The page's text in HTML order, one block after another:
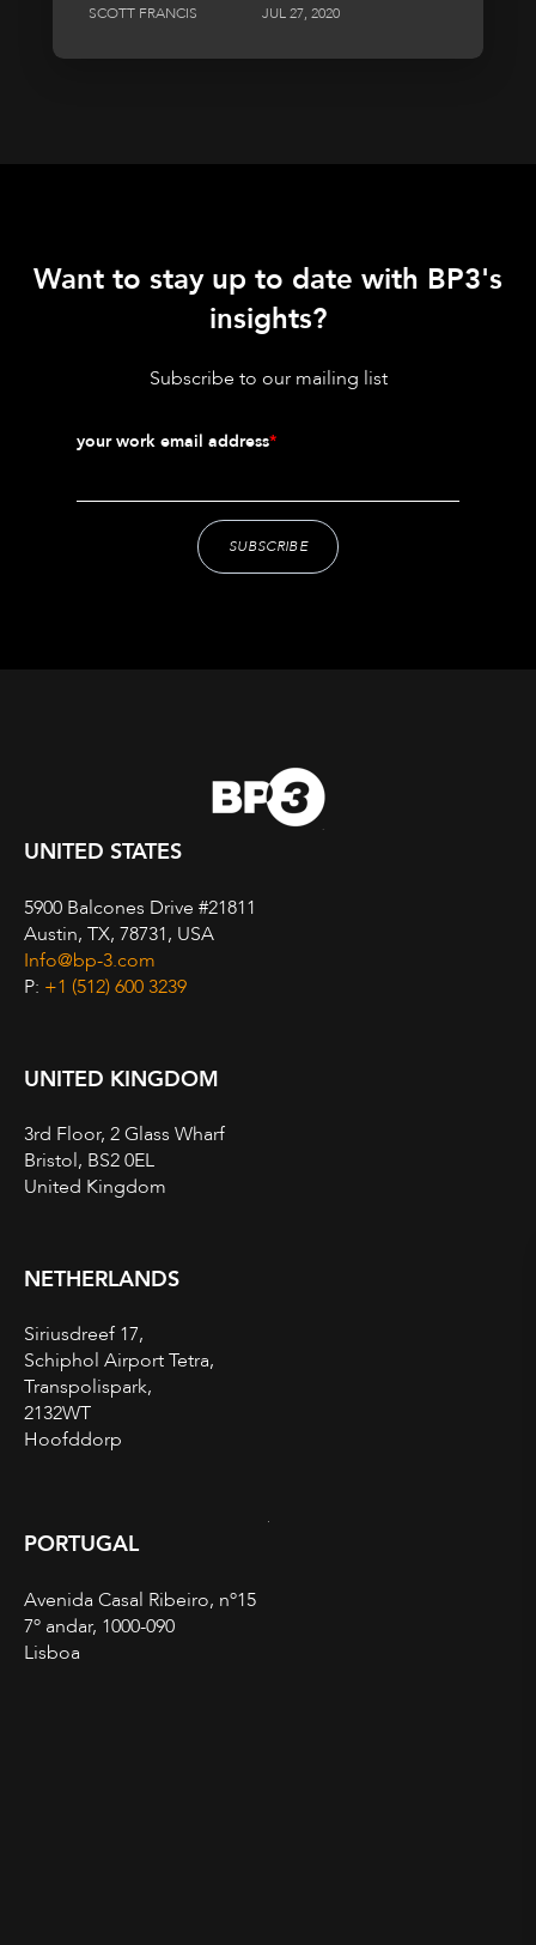
SCOTT FRANCIS JUL 27, 2020
Want to stay up to date with BP3's
insights?
Subscribe to our mailing list
your work email address*
UNITED STATES
5900 Balcones Drive #21811
Austin, TX, 78731, USA
Info@bp-3.com
P: +1 (512) 600 3239
UNITED KINGDOM
3rd Floor, 2 Glass Wharf
Bristol, BS2 0EL
United Kingdom
NETHERLANDS
Siriusdreef 17,
Schiphol Airport Tetra,
Transpolispark,
2132WT
Hoofddorp
PORTUGAL
Avenida Casal Ribeiro, nº15
7º andar, 1000-090
Lisboa